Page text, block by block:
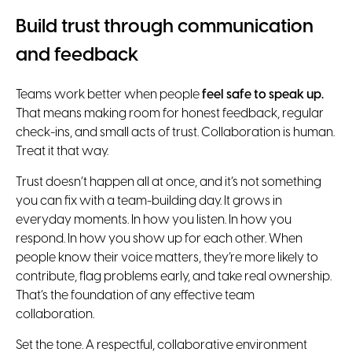
Build trust through communication
and feedback
Teams work better when peoplefeel safe to speak up.
That means making room for honest feedback, regular
check-ins, and small acts of trust. Collaboration is human.
Treat it that way.
Trust doesn’t happen all at once, and it’s not something
you can fix with a team-building day. It grows in
everyday moments. In how you listen. In how you
respond. In how you show up for each other. When
people know their voice matters, they’re more likely to
contribute, flag problems early, and take real ownership.
That’s the foundation of any effective team
collaboration.
Set the tone. A respectful, collaborative environment